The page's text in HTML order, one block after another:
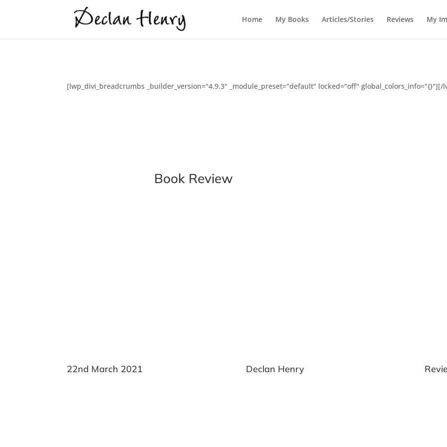
Home My Books Articles/Stories Reviews My
[lwp_divi_breadcrumbs _builder_version="4.9.3" _module_preset="default" locked="off"
Book Review
22nd March 2021 Declan Henry